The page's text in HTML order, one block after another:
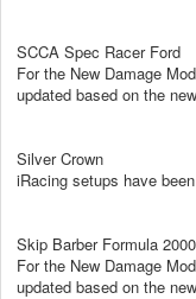
SCCA Spec Racer Ford
For the New Damage
updated based on the
Silver Crown
iRacing setups have
Skip Barber Formula 2000
For the New Damage
updated based on the